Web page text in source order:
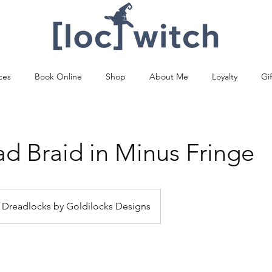
Book Online Shop About Me Loyalty
Braid in Minus Fringe
Dreadlocks by Goldilocks Designs